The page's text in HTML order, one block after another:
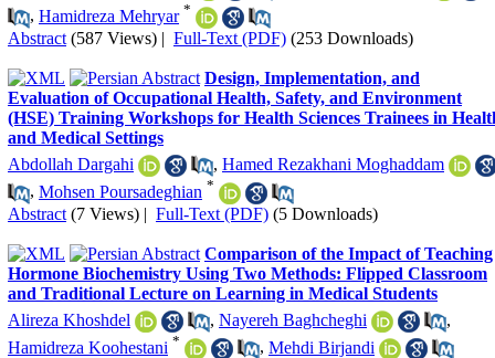
, Hamidreza Mehryar *
Abstract (587 Views) | Full-Text (PDF) (253 Downloads)
Design, Implementation, and
Evaluation of Occupational Health, Safety, and Environment
(HSE) Training Workshops for Health Sciences Trainees in
and Medical Settings
Abdollah Dargahi
, Hamed Rezakhani Moghaddam
, Mohsen Poursadeghian *
Abstract (7 Views) | Full-Text (PDF) (5 Downloads)
Comparison of the Impact of Teaching
Hormone Biochemistry Using Two Methods: Flipped Classroom
and Traditional Lecture on Learning in Medical Students
Alireza Khoshdel
, Nayereh Baghcheghi
,
Hamidreza Koohestani * , Mehdi Birjandi